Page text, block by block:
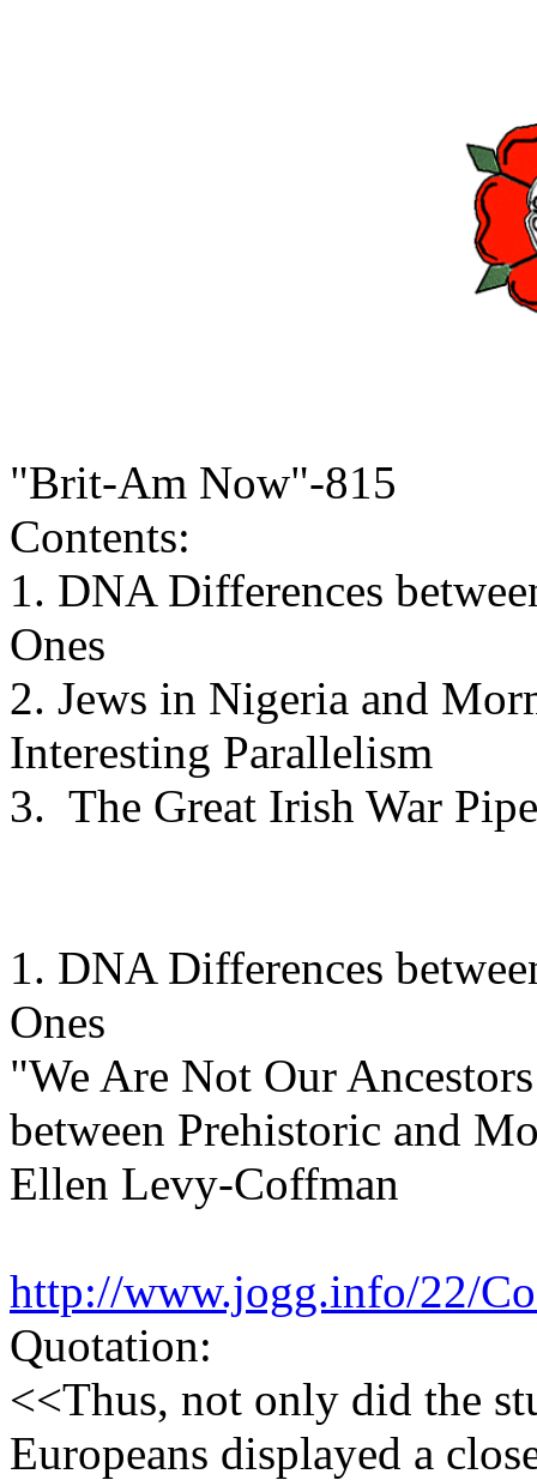
"Brit-Am Now"-815
Contents:
1. DNA Differences
Ones
2. Jews in Nigeria and
Interesting Parallelism
3. The Great Irish War
1. DNA Differences
Ones
"We Are Not Our
between Prehistoric and
Ellen Levy-Coffman
http://www.jogg.info/22/
Quotation:
<<Thus, not only did the
Europeans displayed a